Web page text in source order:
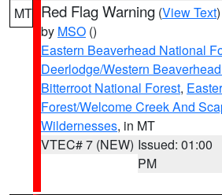
MT Red Flag Warning (View Text
by MSO ()
Eastern Beaverhead National
Deerlodge/Western
Bitterroot National Forest,
Forest/Welcome Creek And
Wildernesses, in MT
VTEC# 7 (NEW) Issued: 01:00
PM